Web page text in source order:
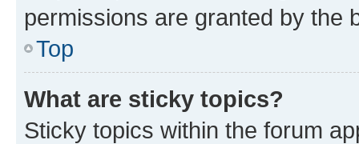
permissions are granted by the
Top
What are sticky topics?
Sticky topics within the forum